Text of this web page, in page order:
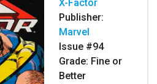
X-Factor
Publisher:
Marvel
Issue #94
Grade: Fine or
Better